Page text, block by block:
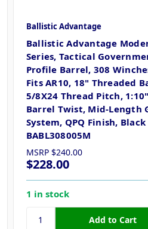
Ballistic Advantage
Ballistic Advantage
Series, Tactical
Profile Barrel, 308
Fits AR10, 18" Threaded
5/8X24 Thread Pitch, 1:10"
Barrel Twist, Mid-Length
System, QPQ Finish, Black
BABL308005M
MSRP $240.00
$228.00
1 in stock